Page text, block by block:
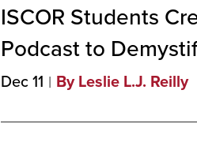
ISCOR Students
Podcast to
Dec 11 By Leslie L.J. Reilly